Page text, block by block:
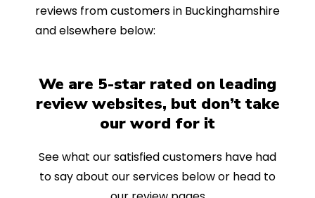
reviews from customers in Buckinghamshire
and elsewhere below:
We are 5-star rated on leading
review websites, but don’t take
our word for it
See what our satisfied customers have had
to say about our services below or head to